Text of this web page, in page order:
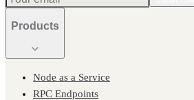
Products
Node as a Service
RPC Endpoints